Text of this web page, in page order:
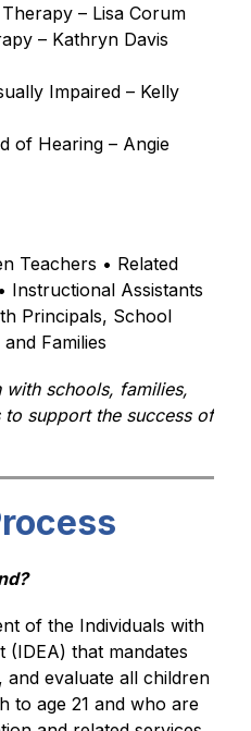
– Lisa Corum
– Kathryn Davis
Impaired – Kelly
of Hearing – Angie
Teachers • Related
Instructional Assistants
Principals, School
Families
schools, families,
support the success of
of the Individuals with
(IDEA) that mandates
and evaluate all children
to age 21 and who are